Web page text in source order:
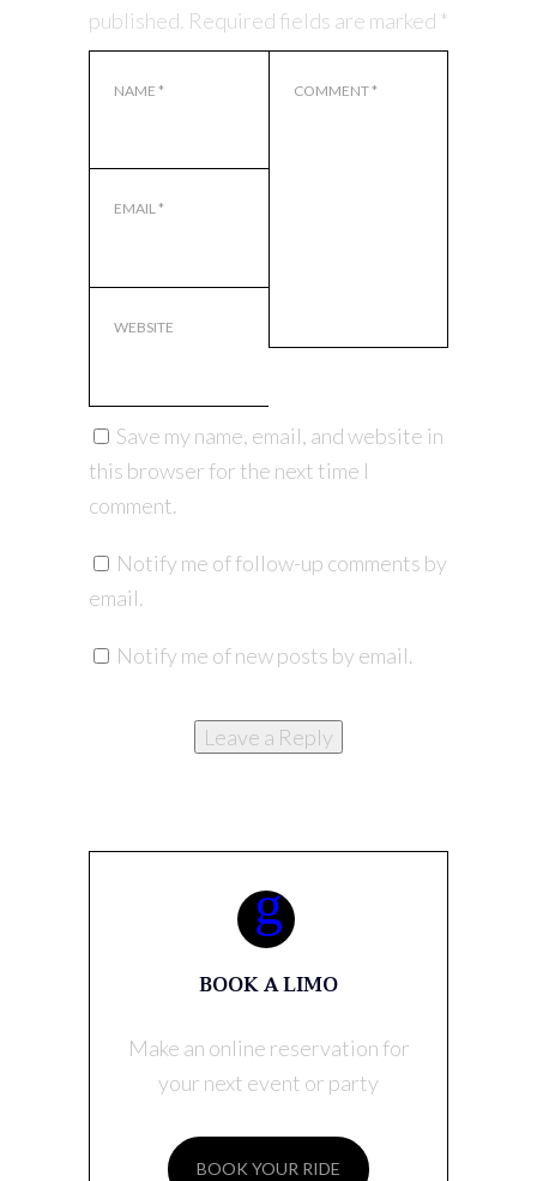
published. Required fields are marked *
COMMENT*
NAME *
EMAIL*
WEBSITE
Save my name, email, and website in
this browser for the next time I
comment.
Notify me of follow-up comments by
email.
Notify me of new posts by email.
BOOK A LIMO
Make an online reservation for
your next event or party
BOOK YOUR RIDE